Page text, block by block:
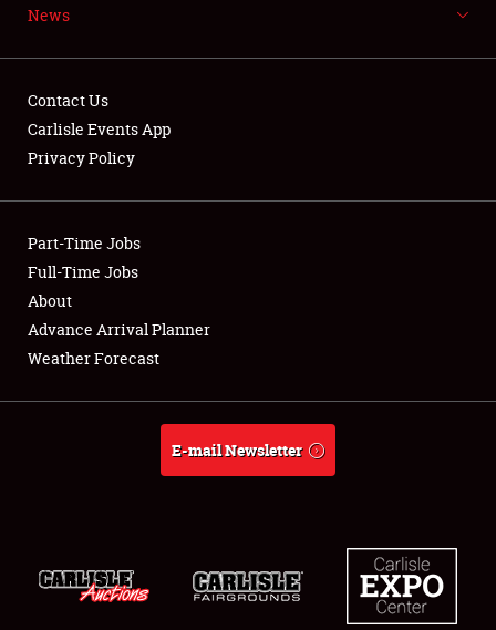
Showfield
Club Relations
Full-Time Jobs
About
News
Contact Us
Carlisle Events App
Privacy Policy
Part-Time Jobs
Full-Time Jobs
About
Advance Arrival Planner
Weather Forecast
E-mail Newsletter